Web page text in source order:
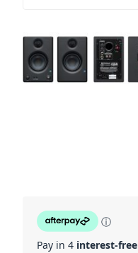
ⓘ
Pay in 4 interest-free